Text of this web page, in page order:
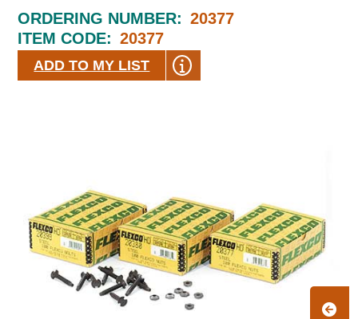
ORDERING NUMBER: 20377
ITEM CODE: 20377
ADD TO MY LIST